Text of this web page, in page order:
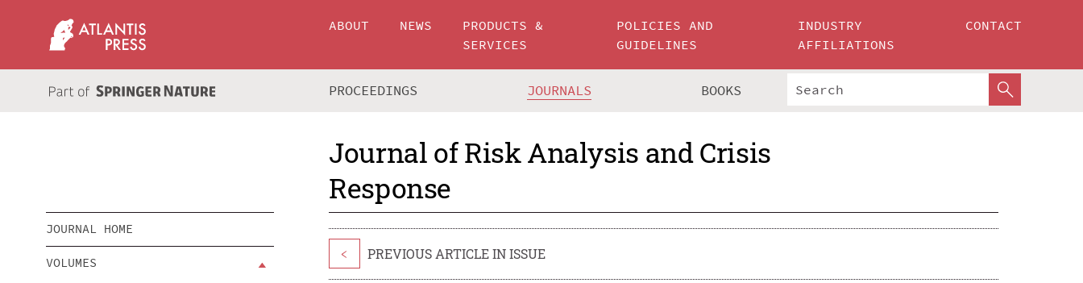
ABOUT NEWS
PRODUCTS &
SERVICES
POLICIES AND
GUIDELINES
INDUSTRY
AFFILIATIONS
CONTACT
PROCEEDINGS JOURNALS BOOKS
Journal of Risk Analysis and Crisis
Response
JOURNAL HOME
VOLUMES
< PREVIOUS ARTICLE IN ISSUE